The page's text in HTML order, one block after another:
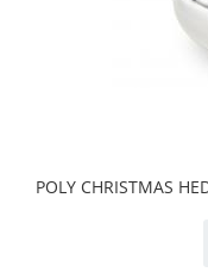
POLY CHRISTMAS